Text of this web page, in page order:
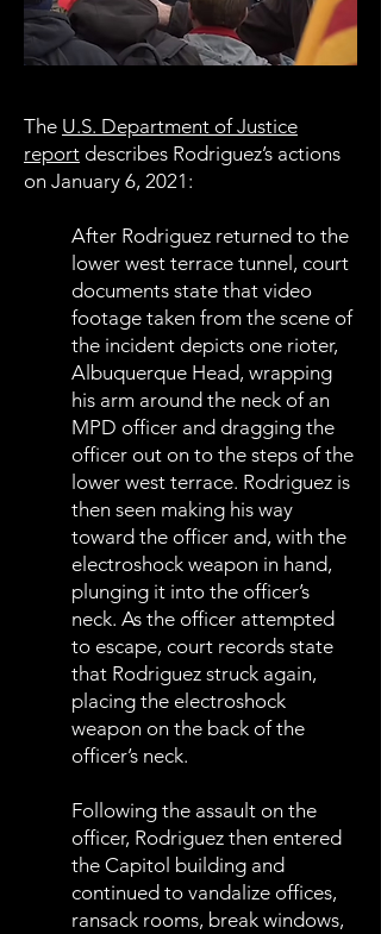
The U.S. Department of Justice
report describes Rodriguez’s actions
on January 6, 2021:
After Rodriguez returned to the
lower west terrace tunnel, court
documents state that video
footage taken from the scene of
the incident depicts one rioter,
Albuquerque Head, wrapping
his arm around the neck of an
MPD officer and dragging the
officer out on to the steps of the
lower west terrace. Rodriguez is
then seen making his way
toward the officer and, with the
electroshock weapon in hand,
plunging it into the officer’s
neck. As the officer attempted
to escape, court records state
that Rodriguez struck again,
placing the electroshock
weapon on the back of the
officer’s neck.
Following the assault on the
officer, Rodriguez then entered
the Capitol building and
continued to vandalize offices,
ransack rooms, break windows,